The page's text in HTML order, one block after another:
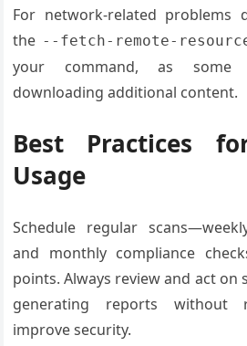
For network-related problems
the --fetch-remote-
your command, as some
downloading additional content.
Best Practices
Usage
Schedule regular
and monthly compliance
points. Always review and act on
generating reports without
improve security.